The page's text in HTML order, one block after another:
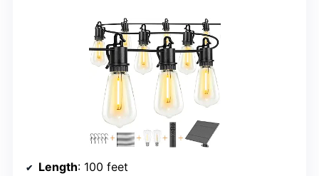
Length: 100 feet